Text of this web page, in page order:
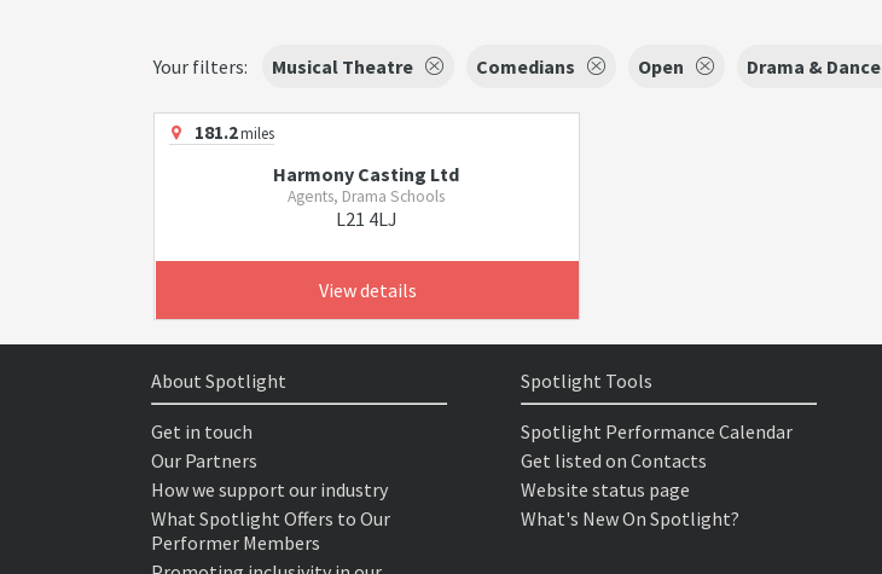
Your filters: Musical Theatre Comedians Open Drama & Dance
181.2miles
Harmony Casting Ltd
Agents, Drama Schools
L21 4LJ
View details
About Spotlight
Get in touch
Our Partners
How we support our industry
What Spotlight Offers to Our
Performer Members
Spotlight Tools
Spotlight Performance Calendar
Get listed on Contacts
Website status page
What's New On Spotlight?